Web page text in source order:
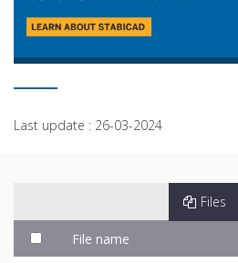
Last update : 26-03-2024
Files
File name